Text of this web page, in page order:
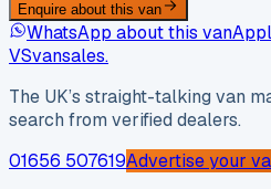
Enquire about this van
WhatsApp about this van
VSvansales.
The UK’s straight-talking van
search from verified dealers.
01656 507619Advertise your